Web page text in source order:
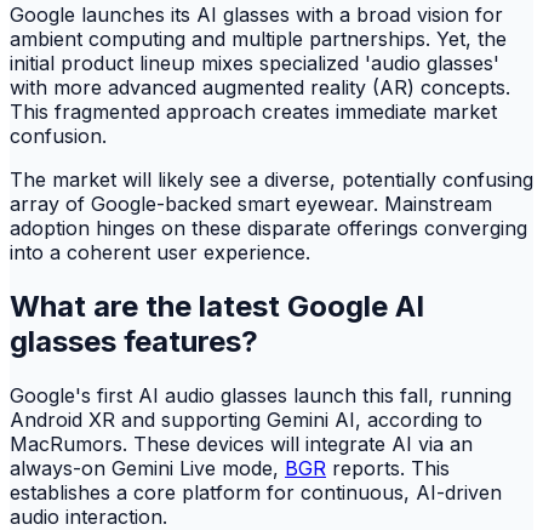
Google launches its AI glasses with a broad vision for
ambient computing and multiple partnerships. Yet, the
initial product lineup mixes specialized 'audio glasses'
with more advanced augmented reality (AR) concepts.
This fragmented approach creates immediate market
confusion.
The market will likely see a diverse, potentially confusing
array of Google-backed smart eyewear. Mainstream
adoption hinges on these disparate offerings converging
into a coherent user experience.
What are the latest Google AI
glasses features?
Google's first AI audio glasses launch this fall, running
Android XR and supporting Gemini AI, according to
MacRumors. These devices will integrate AI via an
always-on Gemini Live mode, BGR reports. This
establishes a core platform for continuous, AI-driven
audio interaction.